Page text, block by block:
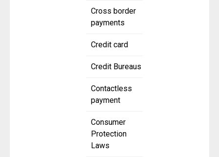
Cross border
payments
Credit card
Credit Bureaus
Contactless
payment
Consumer
Protection
Laws